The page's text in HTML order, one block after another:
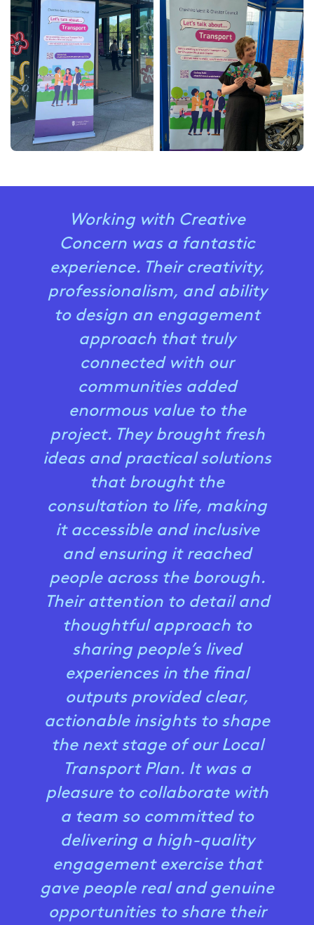
Working with Creative
Concern was a fantastic
experience. Their creativity,
professionalism, and ability
to design an engagement
approach that truly
connected with our
communities added
enormous value to the
project. They brought fresh
ideas and practical solutions
that brought the
consultation to life, making
it accessible and inclusive
and ensuring it reached
people across the borough.
Their attention to detail and
thoughtful approach to
sharing people’s lived
experiences in the final
outputs provided clear,
actionable insights to shape
the next stage of our Local
Transport Plan. It was a
pleasure to collaborate with
a team so committed to
delivering a high-quality
engagement exercise that
gave people real and genuine
opportunities to share their